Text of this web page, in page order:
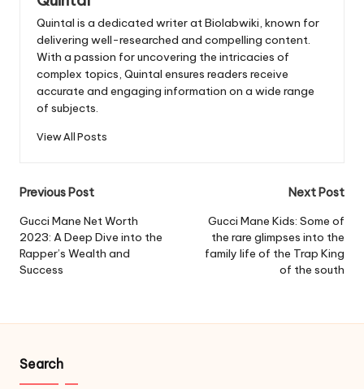
Quintal is a dedicated writer at Biolabwiki, known for
delivering well-researched and compelling content.
With a passion for uncovering the intricacies of
complex topics, Quintal ensures readers receive
accurate and engaging information on a wide range
of subjects.
View All Posts
Post
navigation
Previous Post
Gucci Mane Net Worth
2023: A Deep Dive into the
Rapper’s Wealth and
Success
Next Post
Gucci Mane Kids: Some of
the rare glimpses into the
family life of the Trap King
of the south
Search